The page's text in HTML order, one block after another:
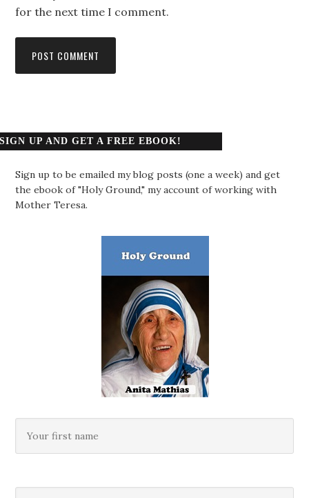
for the next time I comment.
SIGN UP AND GET A FREE EBOOK!
Sign up to be emailed my blog posts (one a week) and get
the ebook of "Holy Ground," my account of working with
Mother Teresa.